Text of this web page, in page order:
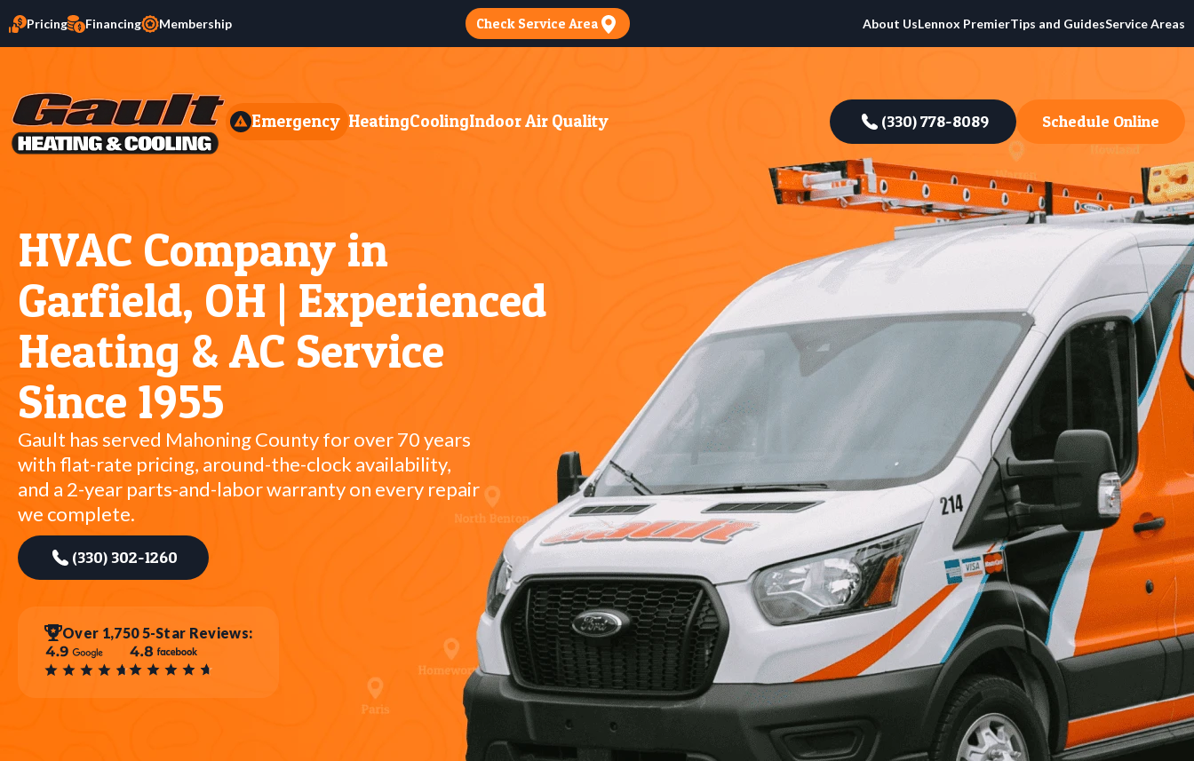
Pricing Financing Membership Check Service Area About UsLennox PremierTips and GuidesService Areas
Emergency HeatingCoolingIndoor Air Quality (330) 778-8089 Schedule Online
HVAC Company in
Garfield, OH | Experienced
Heating & AC Service
Since 1955
Gault has served Mahoning County for over 70 years
with flat-rate pricing, around-the-clock availability,
and a 2-year parts-and-labor warranty on every repair
we complete.
(330) 302-1260
Over 1,750 5-Star Reviews: